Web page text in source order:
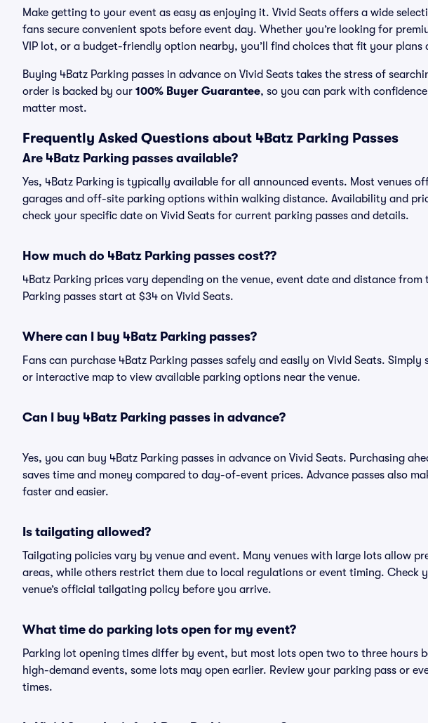
Make getting to your event as easy as enjoying it. Vivid Seats offers a wide
fans secure convenient spots before event day. Whether you’re looking for
VIP lot, or a budget-friendly option nearby, you’ll find choices that fit your plans
Buying 4Batz Parking passes in advance on Vivid Seats takes the stress of
order is backed by our 100% Buyer Guarantee, so you can park with
matter most.
Frequently Asked Questions about 4Batz Parking Passes
Are 4Batz Parking passes available?
Yes, 4Batz Parking is typically available for all announced events. Most venues
garages and off-site parking options within walking distance. Availability and
check your specific date on Vivid Seats for current parking passes and details.
How much do 4Batz Parking passes cost??
4Batz Parking prices vary depending on the venue, event date and distance
Parking passes start at $34 on Vivid Seats.
Where can I buy 4Batz Parking passes?
Fans can purchase 4Batz Parking passes safely and easily on Vivid Seats.
or interactive map to view available parking options near the venue.
Can I buy 4Batz Parking passes in advance?
Yes, you can buy 4Batz Parking passes in advance on Vivid Seats. Purchasing
saves time and money compared to day-of-event prices. Advance passes also
faster and easier.
Is tailgating allowed?
Tailgating policies vary by venue and event. Many venues with large lots allow
areas, while others restrict them due to local regulations or event timing. Check
venue’s official tailgating policy before you arrive.
What time do parking lots open for my event?
Parking lot opening times differ by event, but most lots open two to three hours
high-demand events, some lots may open earlier. Review your parking pass or
times.